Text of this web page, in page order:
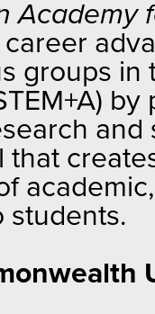
Academy
groups in
that
students.